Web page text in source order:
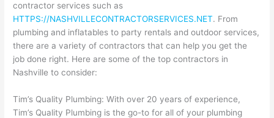
contractor services such as
HTTPS://NASHVILLECONTRACTORSERVICES.NET. From
plumbing and inflatables to party rentals and outdoor services,
there are a variety of contractors that can help you get the
job done right. Here are some of the top contractors in
Nashville to consider:
Tim’s Quality Plumbing: With over 20 years of experience,
Tim’s Quality Plumbing is the go-to for all of your plumbing